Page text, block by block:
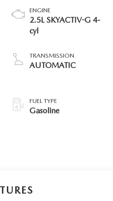
ENGINE
2.5L SKYACTIV-G 4-
cyl
TRANSMISSION
AUTOMATIC
FUEL TYPE
Gasoline